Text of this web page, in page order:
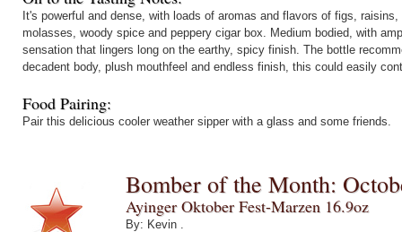
It's powerful and dense, with loads of aromas and flavors of figs,
molasses, woody spice and peppery cigar box. Medium bodied, with
sensation that lingers long on the earthy, spicy finish. The bottle
decadent body, plush mouthfeel and endless finish, this could easily
Food Pairing:
Pair this delicious cooler weather sipper with a glass and some friends.
Bomber of the Month:
Ayinger Oktober Fest-Marzen 16.9oz
By: Kevin .